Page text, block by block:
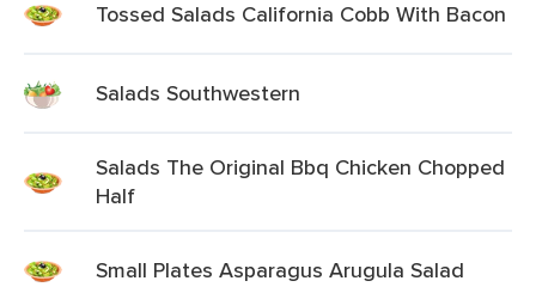
Tossed Salads California Cobb With Bacon
Salads Southwestern
Salads The Original Bbq Chicken Chopped
Half
Small Plates Asparagus Arugula Salad